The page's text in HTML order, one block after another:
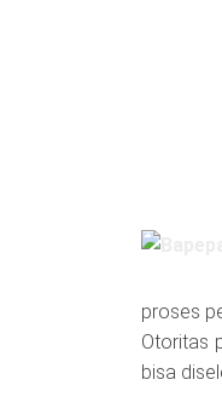
proses
Otoritas
bisa